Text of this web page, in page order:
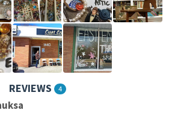
REVIEWS 4